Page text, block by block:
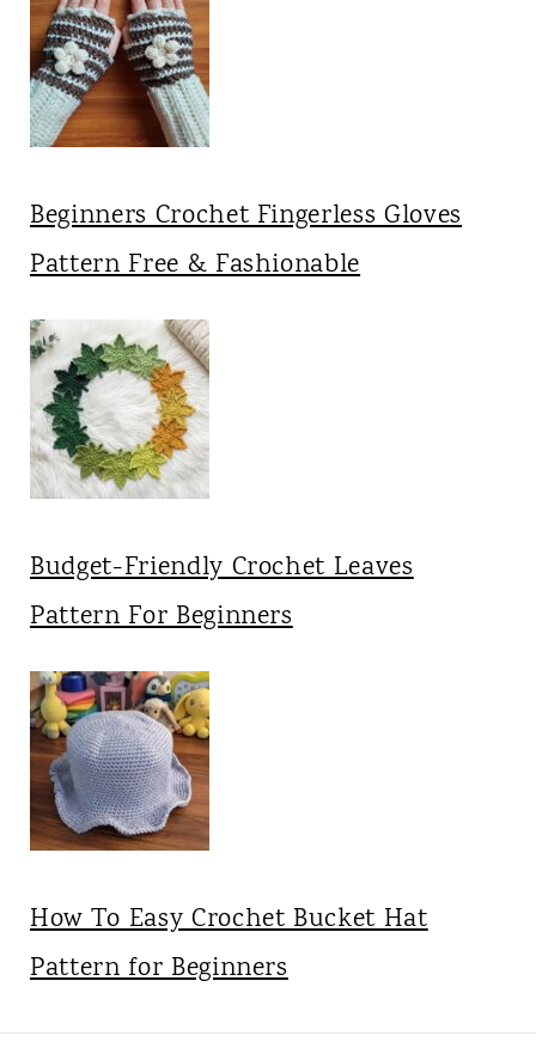
Beginners Crochet Fingerless Gloves
Pattern Free & Fashionable
Budget-Friendly Crochet Leaves
Pattern For Beginners
How To Easy Crochet Bucket Hat
Pattern for Beginners